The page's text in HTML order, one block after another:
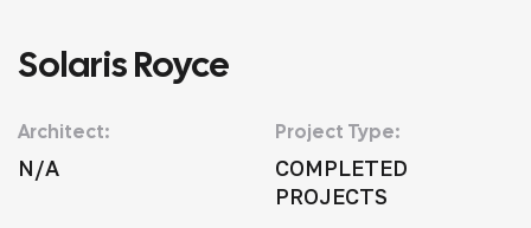
Solaris Royce
Architect:
N/A
Project Type:
COMPLETED
PROJECTS